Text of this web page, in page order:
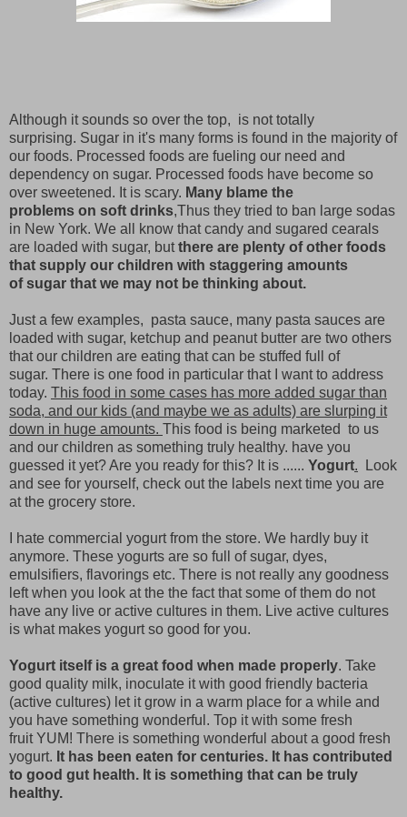
Although it sounds so over the top, is not totally
surprising. Sugar in it's many forms is found in the majority of
our foods. Processed foods are fueling our need and
dependency on sugar. Processed foods have become so
over sweetened. It is scary. Many blame the
problems on soft drinks,Thus they tried to ban large sodas
in New York. We all know that candy and sugared cearals
are loaded with sugar, butthere are plenty of other foods
that supply our children with staggering amounts
of sugar that we may not be thinking about.
Just a few examples, pasta sauce, many pasta sauces are
loaded with sugar, ketchup and peanut butter are two others
that our children are eating that can be stuffed full of
sugar. There is one food in particular that I want to address
today. This food in some cases has more added sugar than
soda, and our kids (and maybe we as adults) are slurping it
down in huge amounts. This food is being marketed to us
and our children as something truly healthy. have you
guessed it yet? Are you ready for this? It is ...... Yogurt. Look
and see for yourself, check out the labels next time you are
at the grocery store.
I hate commercial yogurt from the store. We hardly buy it
anymore. These yogurts are so full of sugar, dyes,
emulsifiers, flavorings etc. There is not really any goodness
left when you look at the the fact that some of them do not
have any live or active cultures in them. Live active cultures
is what makes yogurt so good for you.
Yogurt itself is a great food when made properly. Take
good quality milk, inoculate it with good friendly bacteria
(active cultures) let it grow in a warm place for a while and
you have something wonderful. Top it with some fresh
fruit YUM! There is something wonderful about a good fresh
yogurt. It has been eaten for centuries. It has contributed
to good gut health. It is something that can be truly
healthy.